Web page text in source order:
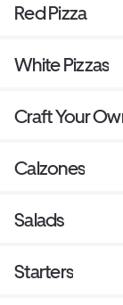
Red Pizza
White Pizzas
Craft Your
Calzones
Salads
Starters